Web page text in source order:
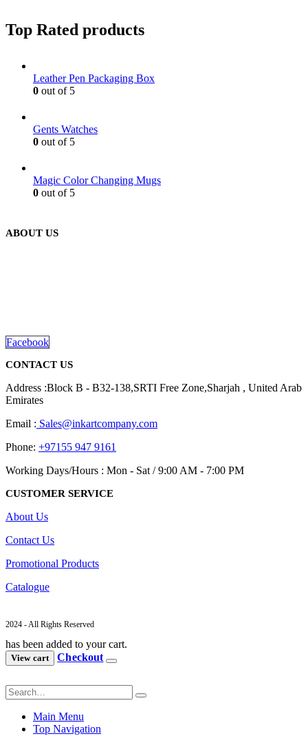
Top Rated products
Leather Pen Packaging Box
0 out of 5
Gents Watches
0 out of 5
Magic Color Changing Mugs
0 out of 5
ABOUT US
Facebook
CONTACT US
Address :Block B - B32-138,SRTI Free Zone,Sharjah , United Arab
Emirates
Email : Sales@inkartcompany.com
Phone: +97155 947 9161
Working Days/Hours : Mon - Sat / 9:00 AM - 7:00 PM
CUSTOMER SERVICE
About Us
Contact Us
Promotional Products
Catalogue
2024 - All Rights Reserved
has been added to your cart.
View cart Checkout
Main Menu
Top Navigation